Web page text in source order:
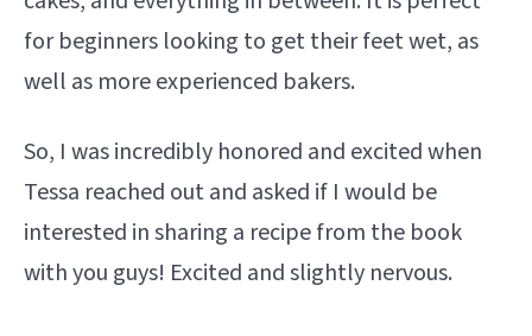
for beginners looking to get their feet wet, as
well as more experienced bakers.
So, I was incredibly honored and excited when
Tessa reached out and asked if I would be
interested in sharing a recipe from the book
with you guys! Excited and slightly nervous.